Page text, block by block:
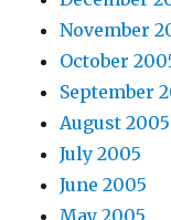
November
October
September
August 2005
July 2005
June 2005